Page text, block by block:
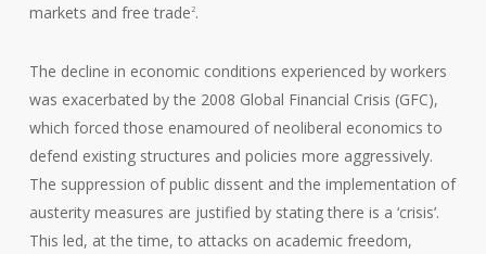
markets and free trade2.
The decline in economic conditions experienced by workers
was exacerbated by the 2008 Global Financial Crisis (GFC),
which forced those enamoured of neoliberal economics to
defend existing structures and policies more aggressively.
The suppression of public dissent and the implementation of
austerity measures are justified by stating there is a ‘crisis’.
This led, at the time, to attacks on academic freedom,